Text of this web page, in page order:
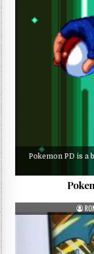
Pokemon PD is a